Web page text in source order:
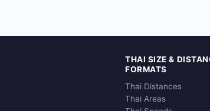
THAI SIZE &
FORMATS
Thai Distances
Thai Areas